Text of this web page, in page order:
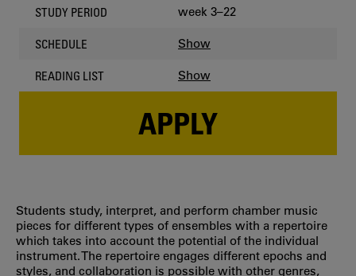
STUDY PERIOD week 3–22
SCHEDULE Show
READING LIST Show
APPLY
Students study, interpret, and perform chamber music
pieces for different types of ensembles with a repertoire
which takes into account the potential of the individual
instrument. The repertoire engages different epochs and
styles, and collaboration is possible with other genres,